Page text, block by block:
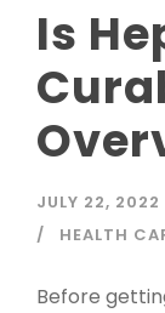
Is
JULY 22, 2022
HEALTH
Before